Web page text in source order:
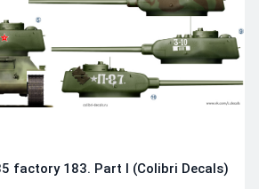
factory 183. Part I (Colibri Decals)